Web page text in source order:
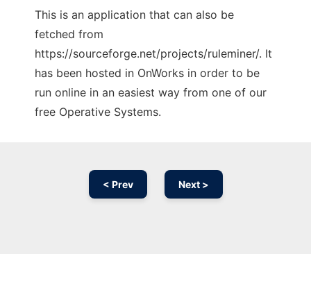
This is an application that can also be
fetched from
https://sourceforge.net/projects/ruleminer/. It
has been hosted in OnWorks in order to be
run online in an easiest way from one of our
free Operative Systems.
< Prev Next >